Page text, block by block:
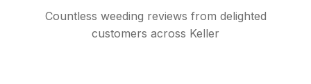
Countless weeding reviews from delighted
customers across Keller